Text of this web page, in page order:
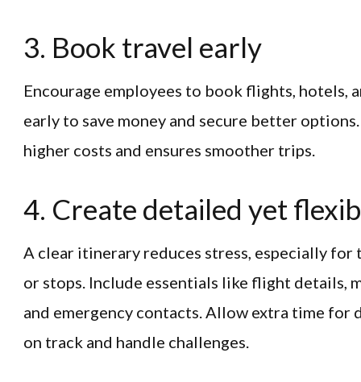
3. Book travel early
Encourage employees to book flights, hotels,
early to save money and secure better
higher costs and ensures smoother trips.
4. Create detailed yet
A clear itinerary reduces stress, especially
or stops. Include essentials like flight details,
and emergency contacts. Allow extra time for
on track and handle challenges.